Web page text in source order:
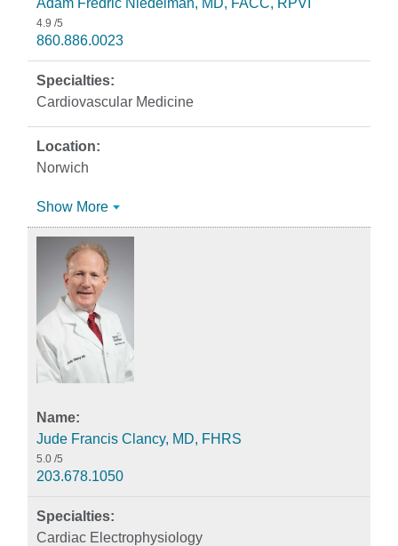
Adam Fredric Niedelman, MD, FACC, RPVI
4.9 /5
860.886.0023
Cardiovascular Medicine
Norwich
Show More
Jude Francis Clancy, MD, FHRS
5.0 /5
203.678.1050
Cardiac Electrophysiology